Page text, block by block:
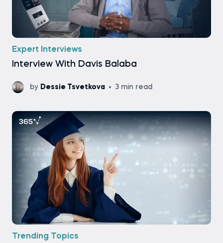
Expert Interviews
Interview With Davis Balaba
by Dessie Tsvetkova 3 min read
Trending Topics